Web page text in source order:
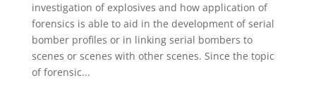
investigation of explosives and how application of
forensics is able to aid in the development of serial
bomber profiles or in linking serial bombers to
scenes or scenes with other scenes. Since the topic
of forensic...